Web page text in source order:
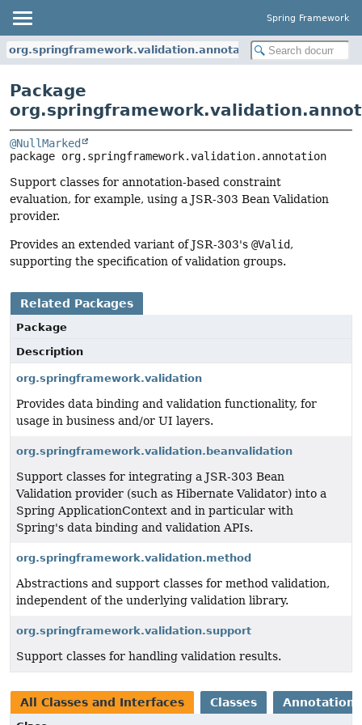
Spring Framework
org.springframework.validation.annotation
Package
@NullMarked
package org.springframework.validation.annotation
Support classes for annotation-based constraint
evaluation, for example, using a JSR-303 Bean Validation
provider.
Provides an extended variant of JSR-303's @Valid,
supporting the specification of validation groups.
Related Packages
Package
Description
org.springframework.validation
Provides data binding and validation functionality, for
usage in business and/or UI layers.
org.springframework.validation.beanvalidation
Support classes for integrating a JSR-303 Bean
Validation provider (such as Hibernate Validator) into a
Spring ApplicationContext and in particular with
Spring's data binding and validation APIs.
org.springframework.validation.method
Abstractions and support classes for method validation,
independent of the underlying validation library.
org.springframework.validation.support
Support classes for handling validation results.
All Classes and Interfaces Classes Annotation